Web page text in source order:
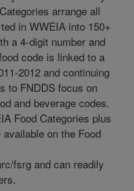
arrange all
in WWEIA into 150+
a 4-digit number and
code is linked to a
2012 and continuing
to FNDDS focus on
and beverage codes.
Food Categories plus
on the Food
fsrg and can readily